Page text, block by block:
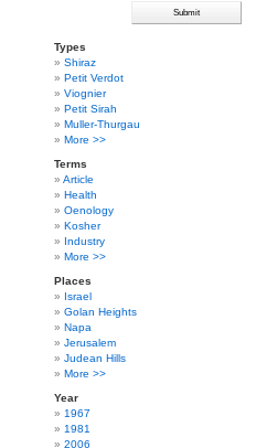
Types
Shiraz
Petit Verdot
Viognier
Petit Sirah
Muller-Thurgau
More >>
Terms
Article
Health
Oenology
Kosher
Industry
More >>
Places
Israel
Golan Heights
Napa
Jerusalem
Judean Hills
More >>
Year
1967
1981
2006